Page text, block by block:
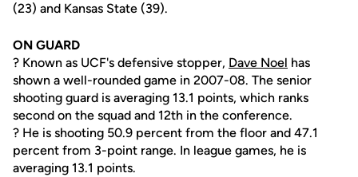
(23) and Kansas State (39).
ON GUARD
? Known as UCF's defensive stopper, Dave Noel has
shown a well-rounded game in 2007-08. The senior
shooting guard is averaging 13.1 points, which ranks
second on the squad and 12th in the conference.
? He is shooting 50.9 percent from the floor and 47.1
percent from 3-point range. In league games, he is
averaging 13.1 points.